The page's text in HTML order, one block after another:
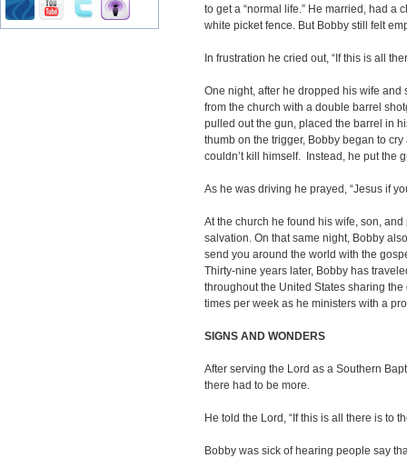
to get a “normal life.” He married, had a
white picket fence. But Bobby still felt
In frustration he cried out, “If this is all
One night, after he dropped his wife and
from the church with a double barrel
pulled out the gun, placed the barrel in
thumb on the trigger, Bobby began to
couldn’t kill himself. Instead, he put the
As he was driving he prayed, “Jesus if
At the church he found his wife, son,
salvation. On that same night, Bobby
send you around the world with the
Thirty-nine years later, Bobby has
throughout the United States sharing
times per week as he ministers with a
SIGNS AND WONDERS
After serving the Lord as a Southern
there had to be more.
He told the Lord, “If this is all there is to
Bobby was sick of hearing people say